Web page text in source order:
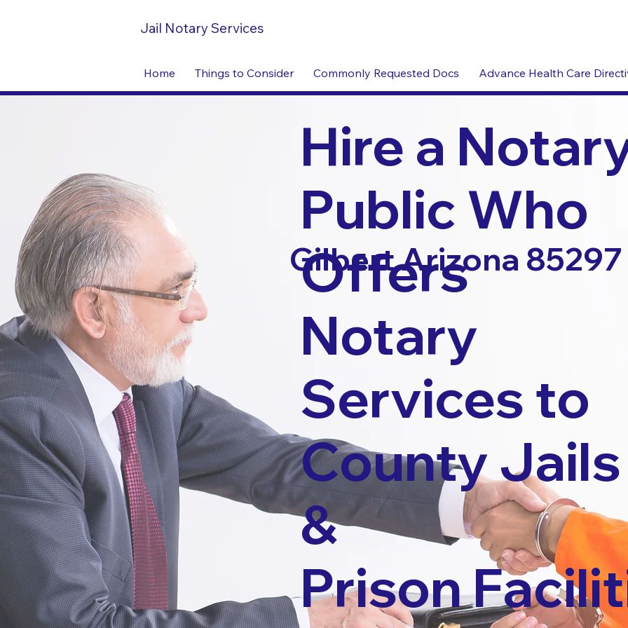
Jail Notary Services
Home Things to Consider Commonly Requested Docs Advance Health Care
Hire a
Public Who
Offers
Notary
Services to
County Jails
&
Prison
Gilbert Arizona 85297